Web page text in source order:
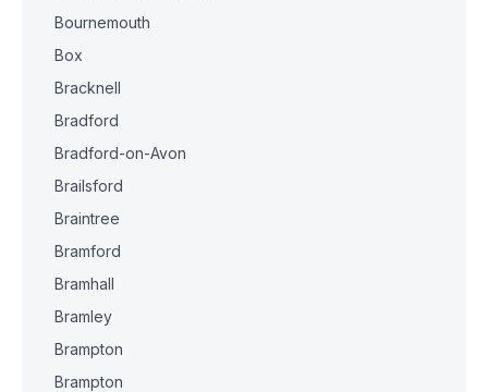
Bournemouth
Box
Bracknell
Bradford
Bradford-on-Avon
Brailsford
Braintree
Bramford
Bramhall
Bramley
Brampton
Brampton